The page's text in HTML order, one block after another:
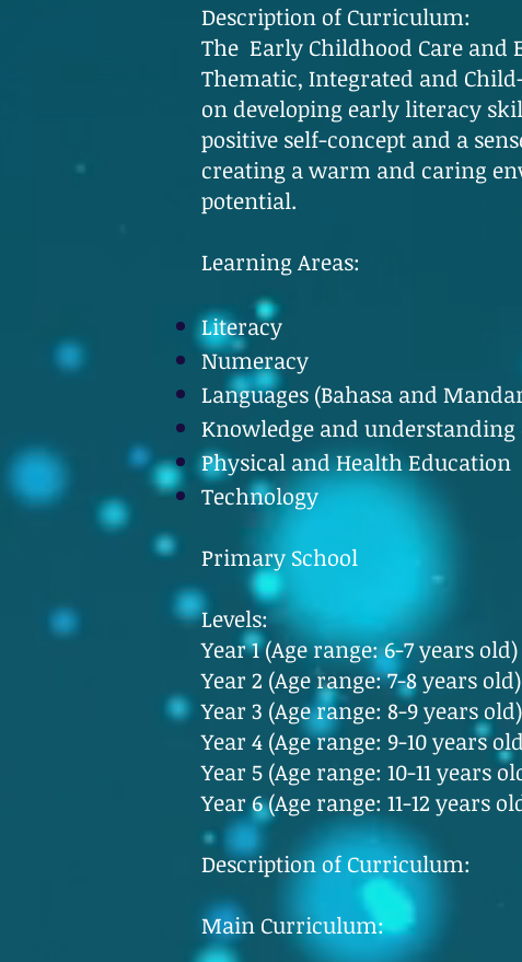
Description of Curriculum:
The Early Childhood Care and
Thematic, Integrated and
on developing early literacy
positive self-concept and a
creating a warm and caring
potential.
Learning Areas:
Literacy
Numeracy
Languages (Bahasa and
Knowledge and
Physical and Health Education
Technology
Primary School
Levels:
Year 1 (Age range: 6-7 years old)
Year 2 (Age range: 7-8 years old)
Year 3 (Age range: 8-9 years old)
Year 4 (Age range: 9-10 years
Year 5 (Age range: 10-11 years
Year 6 (Age range: 11-12 years
Description of Curriculum:
Main Curriculum: